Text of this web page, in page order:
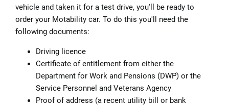
vehicle and taken it for a test drive, you'll be ready to
order your Motability car. To do this you'll need the
following documents:
Driving licence
Certificate of entitlement from either the
Department for Work and Pensions (DWP) or the
Service Personnel and Veterans Agency
Proof of address (a recent utility bill or bank